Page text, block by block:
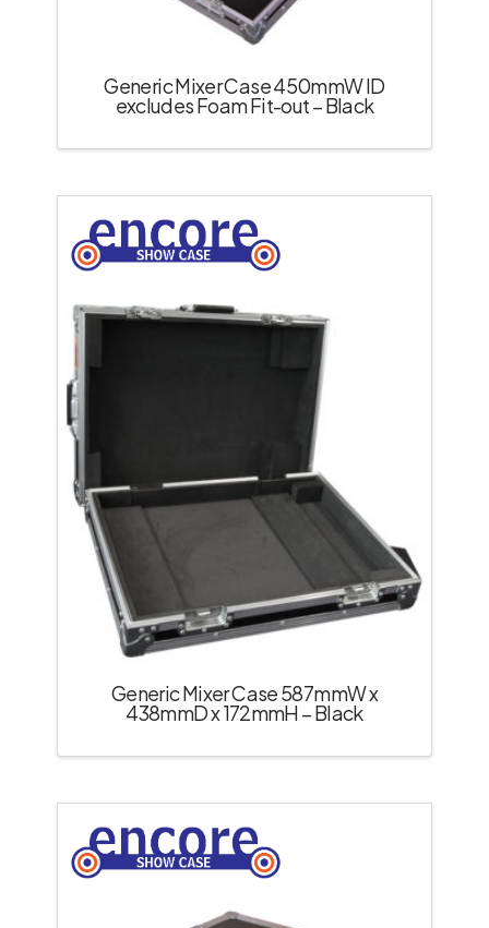
Generic Mixer Case 450mmW ID
excludes Foam Fit-out – Black
Generic Mixer Case 587mmW x
438mmD x 172mmH – Black